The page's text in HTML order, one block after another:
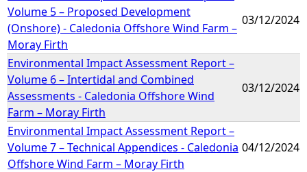
Volume 5 – Proposed Development
(Onshore) - Caledonia Offshore Wind Farm –
Moray Firth
03/12/2024
Environmental Impact Assessment Report –
Volume 6 – Intertidal and Combined
Assessments - Caledonia Offshore Wind
Farm – Moray Firth
03/12/2024
Environmental Impact Assessment Report –
Volume 7 – Technical Appendices - Caledonia
Offshore Wind Farm – Moray Firth
04/12/2024